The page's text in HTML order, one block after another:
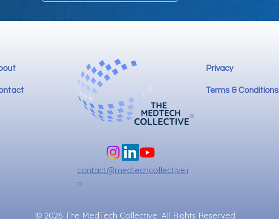
contact@medtechcollective.i
o
© 2026 The MedTech Collective. All Rights Reserved.
Privacy
Terms & Conditions